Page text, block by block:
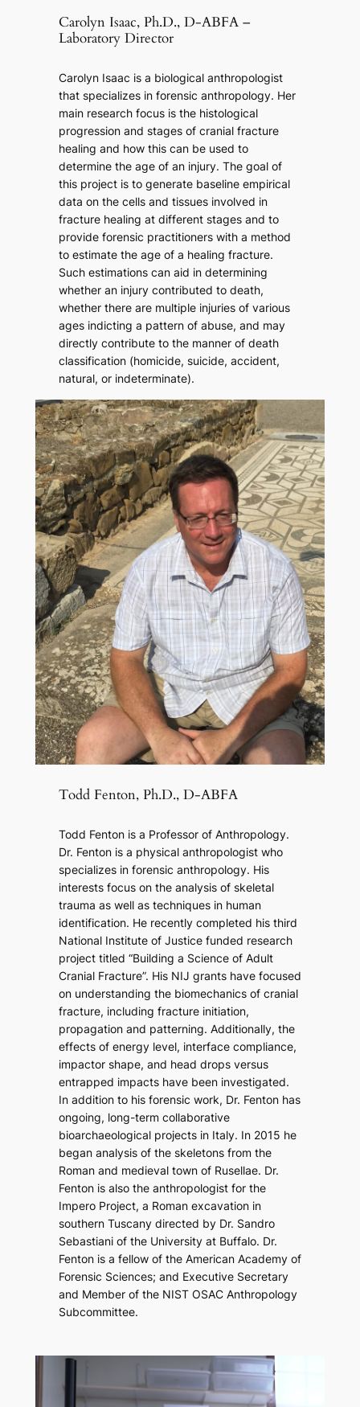
Carolyn Isaac, Ph.D., D-ABFA –
Laboratory Director
Carolyn Isaac is a biological anthropologist
that specializes in forensic anthropology. Her
main research focus is the histological
progression and stages of cranial fracture
healing and how this can be used to
determine the age of an injury. The goal of
this project is to generate baseline empirical
data on the cells and tissues involved in
fracture healing at different stages and to
provide forensic practitioners with a method
to estimate the age of a healing fracture.
Such estimations can aid in determining
whether an injury contributed to death,
whether there are multiple injuries of various
ages indicting a pattern of abuse, and may
directly contribute to the manner of death
classification (homicide, suicide, accident,
natural, or indeterminate).
Todd Fenton, Ph.D., D-ABFA
Todd Fenton is a Professor of Anthropology.
Dr. Fenton is a physical anthropologist who
specializes in forensic anthropology. His
interests focus on the analysis of skeletal
trauma as well as techniques in human
identification. He recently completed his third
National Institute of Justice funded research
project titled “Building a Science of Adult
Cranial Fracture”. His NIJ grants have focused
on understanding the biomechanics of cranial
fracture, including fracture initiation,
propagation and patterning. Additionally, the
effects of energy level, interface compliance,
impactor shape, and head drops versus
entrapped impacts have been investigated.
In addition to his forensic work, Dr. Fenton has
ongoing, long-term collaborative
bioarchaeological projects in Italy. In 2015 he
began analysis of the skeletons from the
Roman and medieval town of Rusellae. Dr.
Fenton is also the anthropologist for the
Impero Project, a Roman excavation in
southern Tuscany directed by Dr. Sandro
Sebastiani of the University at Buffalo. Dr.
Fenton is a fellow of the American Academy of
Forensic Sciences; and Executive Secretary
and Member of the NIST OSAC Anthropology
Subcommittee.